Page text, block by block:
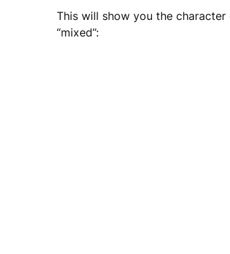
This will show you the
“mixed”: